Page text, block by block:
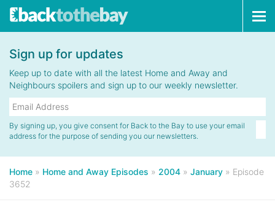
Sign up for updates
Keep up to date with all the latest Home and Away and
Neighbours spoilers and sign up to our weekly newsletter.
By signing up, you give consent for Back to the Bay to use your email
address for the purpose of sending you our newsletters.
Home » Home and Away Episodes » 2004 » January » Episode
3652